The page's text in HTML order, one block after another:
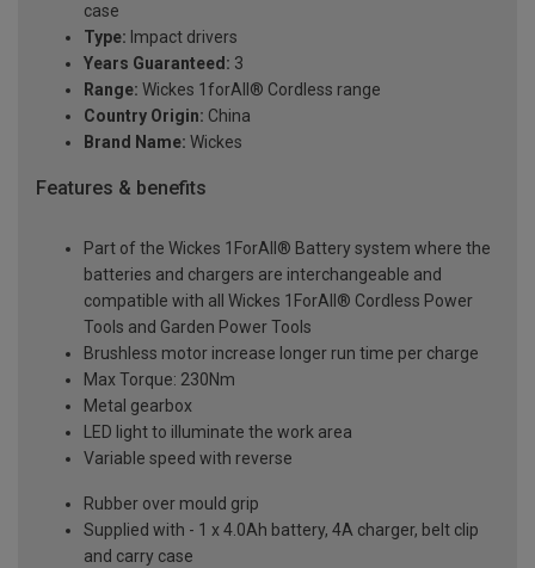
case
Type: Impact drivers
Years Guaranteed: 3
Range: Wickes 1forAll® Cordless range
Country Origin: China
Brand Name: Wickes
Features & benefits
Part of the Wickes 1ForAll® Battery system where the
batteries and chargers are interchangeable and
compatible with all Wickes 1ForAll® Cordless Power
Tools and Garden Power Tools
Brushless motor increase longer run time per charge
Max Torque: 230Nm
Metal gearbox
LED light to illuminate the work area
Variable speed with reverse
Rubber over mould grip
Supplied with - 1 x 4.0Ah battery, 4A charger, belt clip
and carry case